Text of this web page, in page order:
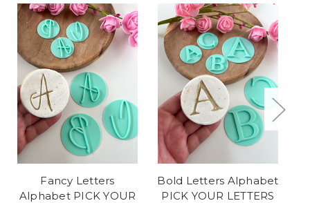
Fancy Letters
Alphabet PICK YOUR
Bold Letters Alphabet
PICK YOUR LETTERS